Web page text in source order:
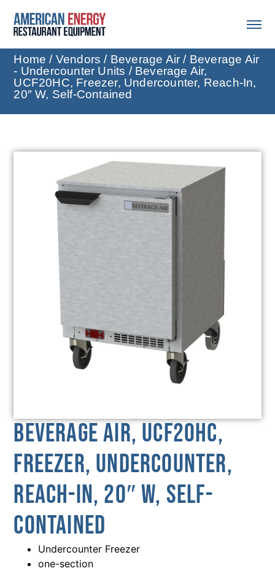
Home / Vendors / Beverage Air / Beverage Air
- Undercounter Units / Beverage Air,
UCF20HC, Freezer, Undercounter, Reach-In,
20″ W, Self-Contained
Beverage Air, UCF20HC,
Freezer, Undercounter,
Reach-In, 20″ W, Self-
Contained
Undercounter Freezer
one-section